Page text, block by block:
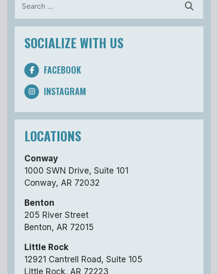
SOCIALIZE WITH US
FACEBOOK
INSTAGRAM
LOCATIONS
Conway
1000 SWN Drive, Suite 101
Conway, AR 72032
Benton
205 River Street
Benton, AR 72015
Little Rock
12921 Cantrell Road, Suite 105
Little Rock, AR 72223